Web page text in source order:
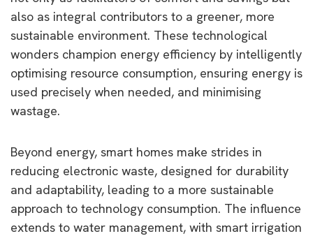
also as integral contributors to a greener, more
sustainable environment. These technological
wonders champion energy efficiency by intelligently
optimising resource consumption, ensuring energy is
used precisely when needed, and minimising
wastage.
Beyond energy, smart homes make strides in
reducing electronic waste, designed for durability
and adaptability, leading to a more sustainable
approach to technology consumption. The influence
extends to water management, with smart irrigation